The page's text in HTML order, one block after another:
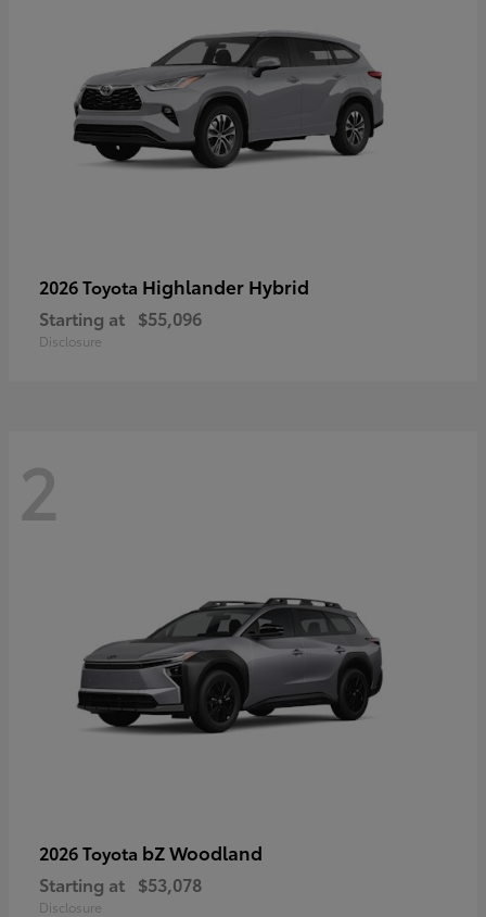
2026 Toyota Highlander Hybrid
Starting at $55,096
Disclosure
2
2026 Toyota bZ Woodland
Starting at $53,078
Disclosure